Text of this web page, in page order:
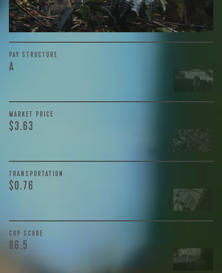
the purchase are also...
More on Green Cost
PAY STRUCTURE
A
MARKET PRICE
$3.63
TRANSPORTATION
$0.76
CUP SCORE
86.5